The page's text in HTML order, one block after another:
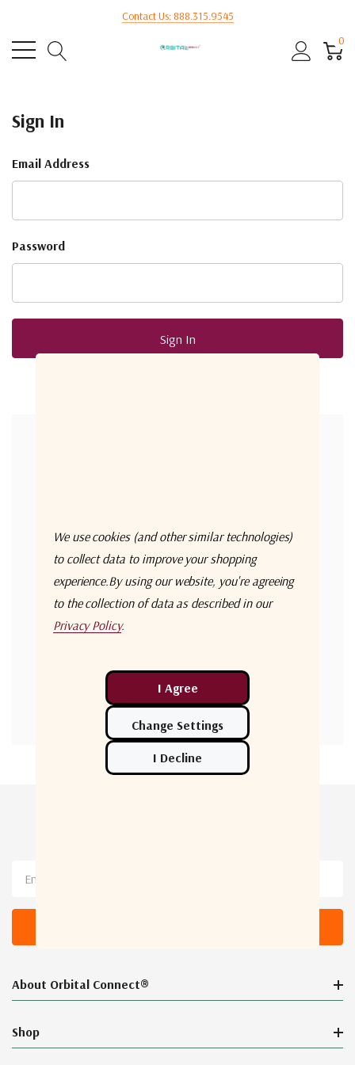
Contact Us: 888.315.9545
0
Sign In
Email Address
Password
Save multiple shipping addresses
Access your order history
Track new orders
Save items to your Wish List
Create Account
About Orbital Connect®
Shop
We use cookies (and other similar technologies)
to collect data to improve your shopping
experience.By using our website, you're agreeing
to the collection of data as described in our
Privacy Policy.